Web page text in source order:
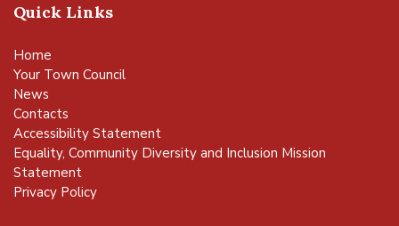
Quick Links
Home
Your Town Council
News
Contacts
Accessibility Statement
Equality, Community Diversity and Inclusion Mission
Statement
Privacy Policy